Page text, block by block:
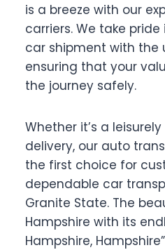
is a breeze with our
carriers. We take
car shipment with
ensuring that your
the journey safely.
Whether it’s a
delivery, our auto
the first choice for
dependable car
Granite State. The
Hampshire with its
Hampshire,